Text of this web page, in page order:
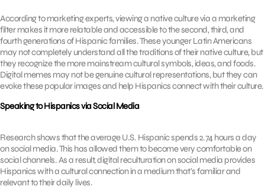
According to marketing experts, viewing a native culture via a marketing
filter makes it more relatable and accessible to the second, third, and
fourth generations of Hispanic families. These younger Latin Americans
may not completely understand all the traditions of their native culture, but
they recognize the more mainstream cultural symbols, ideas, and foods.
Digital memes may not be genuine cultural representations, but they can
evoke these popular images and help Hispanics connect with their culture.
Speaking to Hispanics via Social Media
Research shows that the average U.S. Hispanic spends 2.74 hours a day
on social media. This has allowed them to become very comfortable on
social channels. As a result, digital reculturation on social media provides
Hispanics with a cultural connection in a medium that’s familiar and
relevant to their daily lives.